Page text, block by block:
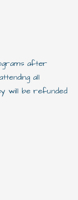
after
all
will be refunded